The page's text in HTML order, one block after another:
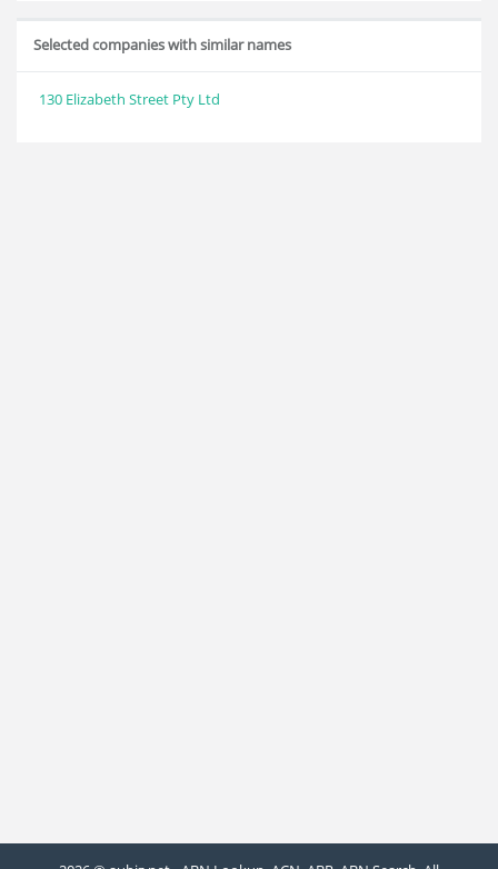
Selected companies with similar names
130 Elizabeth Street Pty Ltd